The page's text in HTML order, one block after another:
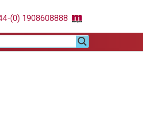
(0) 1908608888